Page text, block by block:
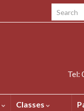
Search for:
Tel:
Classes